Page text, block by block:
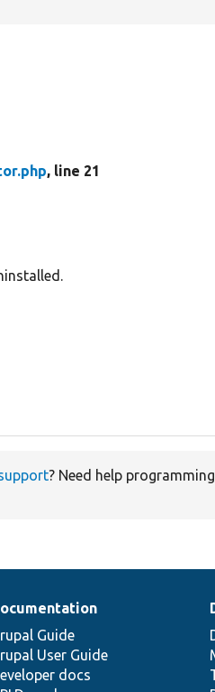
, line 21
? Need help
Guide
User Guide
docs